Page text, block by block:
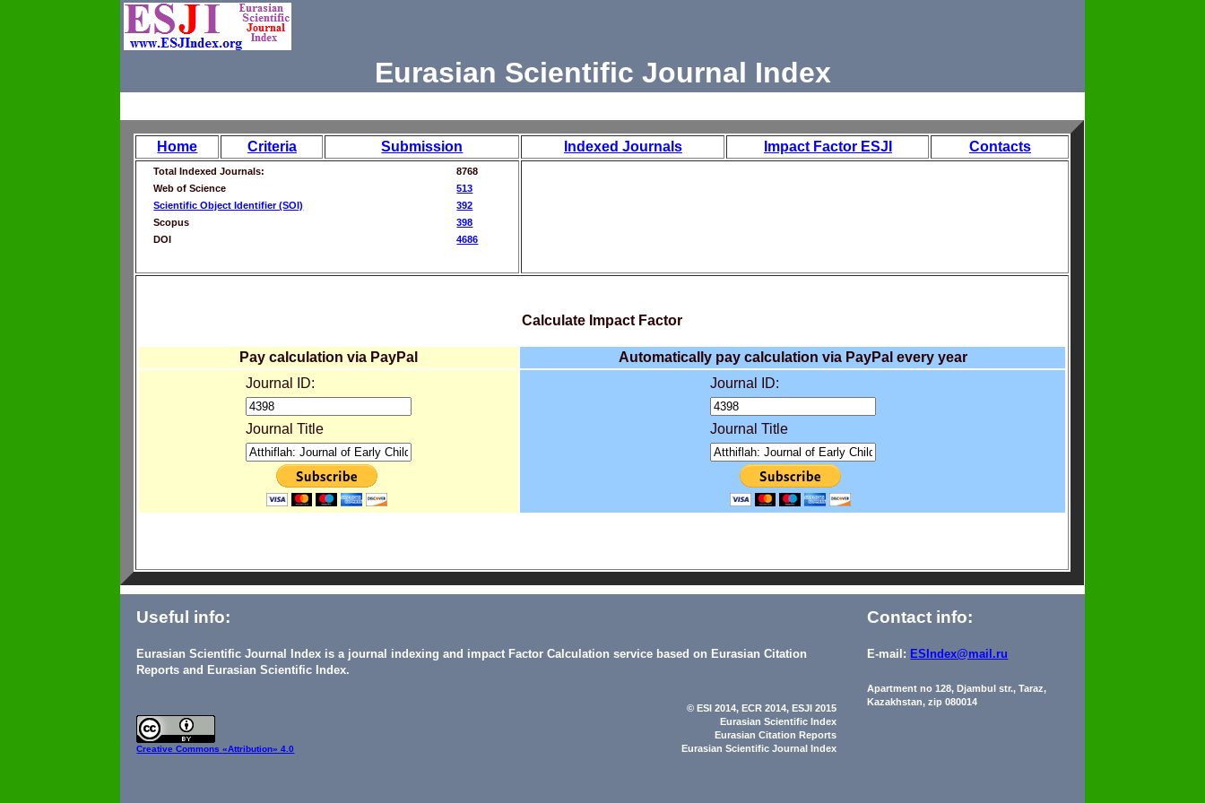
Eurasian Scientific Journal Index
Home Criteria Submission Indexed Journals Impact Factor ESJI Contacts
Total Indexed Journals:
8768
Web of Science
513
Scientific Object Identifier (SOI)
392
Scopus
398
DOI
4686
Calculate Impact Factor
Pay calculation via PayPal
Automatically pay calculation via PayPal every year
Journal ID:
Journal Title
Journal ID:
Journal Title
Useful info:
Eurasian Scientific Journal Index is a journal indexing and impact Factor Calculation service based on Eurasian Citation
Reports and Eurasian Scientific Index.
Contact info:
E-mail: ESIndex@mail.ru
Apartment no 128, Djambul str., Taraz,
Kazakhstan, zip 080014
Creative Commons«Attribution» 4.0
© ESI 2014, ECR 2014, ESJI 2015
Eurasian Scientific Index
Eurasian Citation Reports
Eurasian Scientific Journal Index